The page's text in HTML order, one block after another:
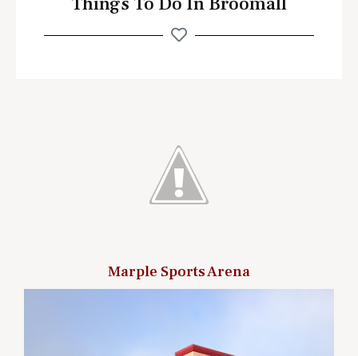
Marple Sports Arena